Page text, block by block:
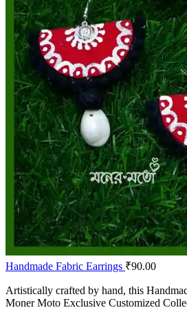
Handmade Fabric Earrings ₹90.00
Artistically crafted by hand, this
Moner Moto Exclusive Customized